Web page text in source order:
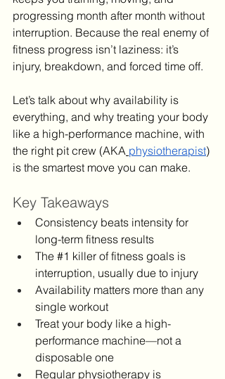
progressing month after month without
interruption. Because the real enemy of
fitness progress isn’t laziness: it’s
injury, breakdown, and forced time off.
Let’s talk about why availability is
everything, and why treating your body
like a high-performance machine, with
the right pit crew (AKA physiotherapist)
is the smartest move you can make.
Key Takeaways
Consistency beats intensity for
long-term fitness results
The #1 killer of fitness goals is
interruption, usually due to injury
Availability matters more than any
single workout
Treat your body like a high-
performance machine—not a
disposable one
Regular physiotherapy is